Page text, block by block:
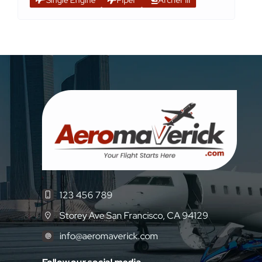
123 456 789
Storey Ave San Francisco, CA 94129
info@aeromaverick.com